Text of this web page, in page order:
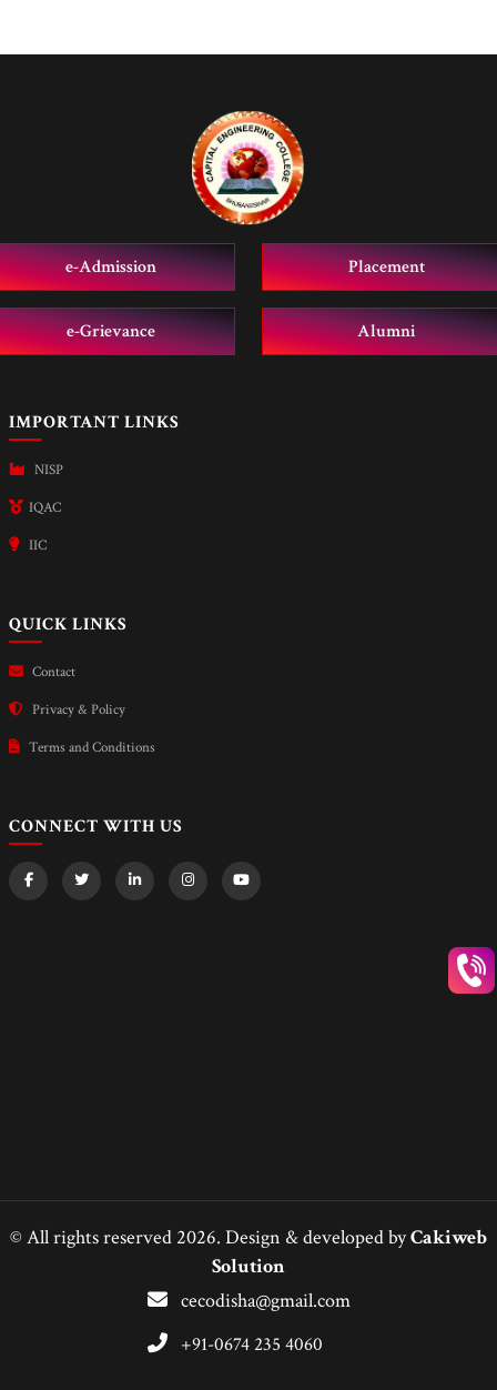
e-Admission Placement
e-Grievance Alumni
IMPORTANT LINKS
NISP
IQAC
IIC
QUICK LINKS
Contact
Privacy & Policy
Terms and Conditions
CONNECT WITH US
© All rights reserved 2026. Design & developed byCakiweb
Solution
cecodisha@gmail.com
+91-0674 235 4060